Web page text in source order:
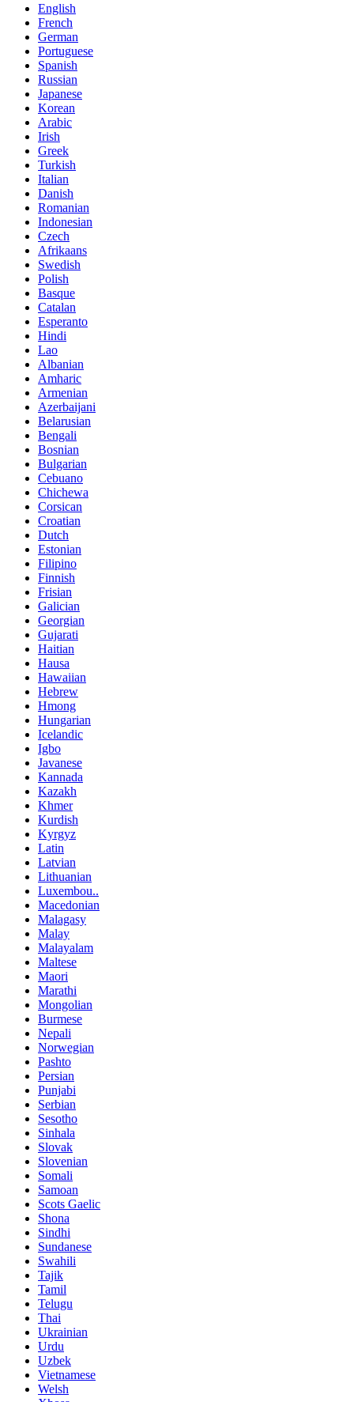
English
French
German
Portuguese
Spanish
Russian
Japanese
Korean
Arabic
Irish
Greek
Turkish
Italian
Danish
Romanian
Indonesian
Czech
Afrikaans
Swedish
Polish
Basque
Catalan
Esperanto
Hindi
Lao
Albanian
Amharic
Armenian
Azerbaijani
Belarusian
Bengali
Bosnian
Bulgarian
Cebuano
Chichewa
Corsican
Croatian
Dutch
Estonian
Filipino
Finnish
Frisian
Galician
Georgian
Gujarati
Haitian
Hausa
Hawaiian
Hebrew
Hmong
Hungarian
Icelandic
Igbo
Javanese
Kannada
Kazakh
Khmer
Kurdish
Kyrgyz
Latin
Latvian
Lithuanian
Luxembou..
Macedonian
Malagasy
Malay
Malayalam
Maltese
Maori
Marathi
Mongolian
Burmese
Nepali
Norwegian
Pashto
Persian
Punjabi
Serbian
Sesotho
Sinhala
Slovak
Slovenian
Somali
Samoan
Scots Gaelic
Shona
Sindhi
Sundanese
Swahili
Tajik
Tamil
Telugu
Thai
Ukrainian
Urdu
Uzbek
Vietnamese
Welsh